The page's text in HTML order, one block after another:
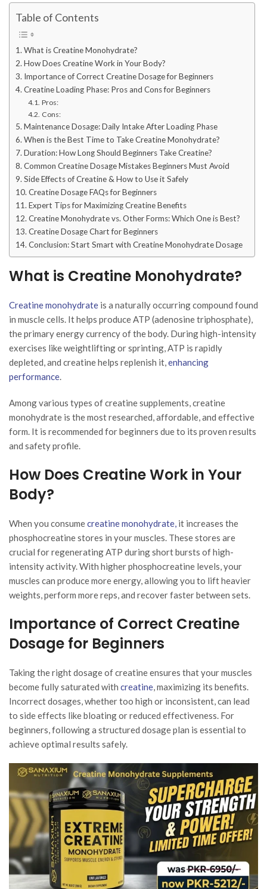
Table of Contents
What is Creatine Monohydrate?
How Does Creatine Work in Your Body?
Importance of Correct Creatine Dosage for Beginners
Creatine Loading Phase: Pros and Cons for Beginners
Pros:
Cons:
Maintenance Dosage: Daily Intake After Loading Phase
When is the Best Time to Take Creatine Monohydrate?
Duration: How Long Should Beginners Take Creatine?
Common Creatine Dosage Mistakes Beginners Must Avoid
Side Effects of Creatine & How to Use it Safely
Creatine Dosage FAQs for Beginners
Expert Tips for Maximizing Creatine Benefits
Creatine Monohydrate vs. Other Forms: Which One is Best?
Creatine Dosage Chart for Beginners
Conclusion: Start Smart with Creatine Monohydrate Dosage
What is Creatine Monohydrate?
Creatine monohydrate is a naturally occurring compound found
in muscle cells. It helps produce ATP (adenosine triphosphate),
the primary energy currency of the body. During high-intensity
exercises like weightlifting or sprinting, ATP is rapidly
depleted, and creatine helps replenish it,enhancing
performance.
Among various types of creatine supplements, creatine
monohydrate is the most researched, affordable, and effective
form. It is recommended for beginners due to its proven results
and safety profile.
How Does Creatine Work in Your
Body?
When you consumecreatine monohydrate, it increases the
phosphocreatine stores in your muscles. These stores are
crucial for regenerating ATP during short bursts of high-
intensity activity. With higher phosphocreatine levels, your
muscles can produce more energy, allowing you to lift heavier
weights, perform more reps, and recover faster between sets.
Importance of Correct Creatine
Dosage for Beginners
Taking the right dosage of creatine ensures that your muscles
become fully saturated with creatine, maximizing its benefits.
Incorrect dosages, whether too high or inconsistent, can lead
to side effects like bloating or reduced effectiveness. For
beginners, following a structured dosage plan is essential to
achieve optimal results safely.